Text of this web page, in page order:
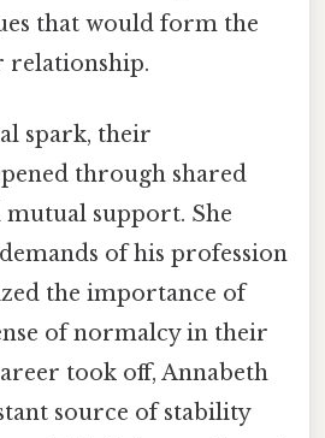
that would form the
relationship.
spark, their
through shared
mutual support. She
of his profession
the importance of
of normalcy in their
took off, Annabeth
source of stability